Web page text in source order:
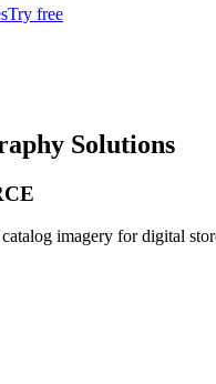
Try free
Solutions
imagery for digital